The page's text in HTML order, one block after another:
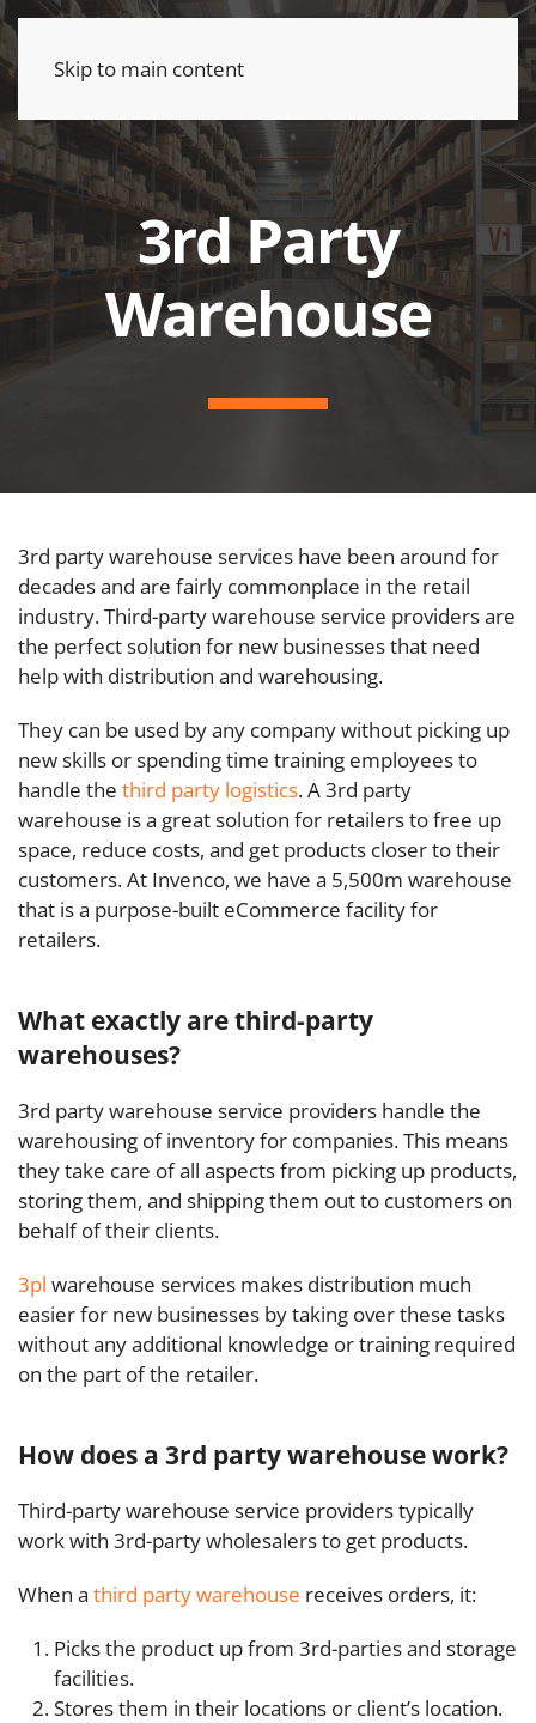
Skip to main content
3rd Party
Warehouse
3rd party warehouse services have been around for
decades and are fairly commonplace in the retail
industry. Third-party warehouse service providers are
the perfect solution for new businesses that need
help with distribution and warehousing.
They can be used by any company without picking up
new skills or spending time training employees to
handle the third party logistics.A 3rd party
warehouse is a great solution for retailers to free up
space, reduce costs, and get products closer to their
customers. At Invenco, we have a 5,500m warehouse
that is a purpose-built eCommerce facility for
retailers.
What exactly are third-party
warehouses?
3rd party warehouse service providers handle the
warehousing of inventory for companies.This means
they take care of all aspects from picking up products,
storing them, and shipping them out to customers on
behalf of their clients.
3pl warehouse services makes distribution much
easier for new businesses by taking over these tasks
without any additional knowledge or training required
on the part of the retailer.
How does a 3rd party warehouse work?
Third-party warehouse service providers typically
work with 3rd-party wholesalers to get products.
When a third party warehouse receives orders, it:
Picks the product up from 3rd-parties and storage
facilities.
Stores them in their locations or client’s location.